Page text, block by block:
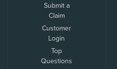
Submit a
Claim
Customer
Login
Top
Questions